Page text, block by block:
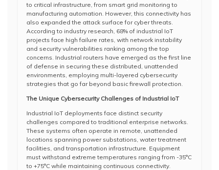
to critical infrastructure, from smart grid monitoring to
manufacturing automation. However, this connectivity has
also expanded the attack surface for cyber threats.
According to industry research, 68% of industrial IoT
projects face high failure rates, with network instability
and security vulnerabilities ranking among the top
concerns. Industrial routers have emerged as the first line
of defense in securing these distributed, unattended
environments, employing multi-layered cybersecurity
strategies that go far beyond basic firewall protection.
The Unique Cybersecurity Challenges of Industrial IoT
Industrial IoT deployments face distinct security
challenges compared to traditional enterprise networks.
These systems often operate in remote, unattended
locations spanning power substations, water treatment
facilities, and transportation infrastructure. Equipment
must withstand extreme temperatures ranging from -35°C
to +75°C while maintaining continuous connectivity.